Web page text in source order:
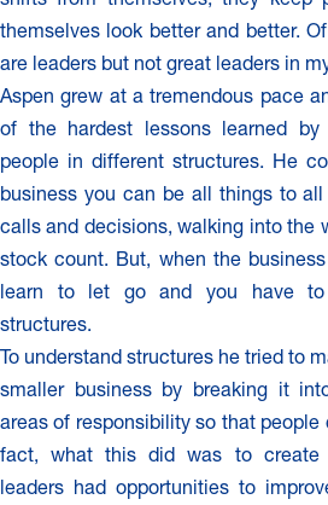
themselves look better and better.
are leaders but not great leaders in
Aspen grew at a tremendous pace
of the hardest lessons learned
people in different structures. He
business you can be all things to
calls and decisions, walking into the
stock count. But, when the
learn to let go and you have to
structures.
To understand structures he tried to
smaller business by breaking it
areas of responsibility so that
fact, what this did was to create
leaders had opportunities to